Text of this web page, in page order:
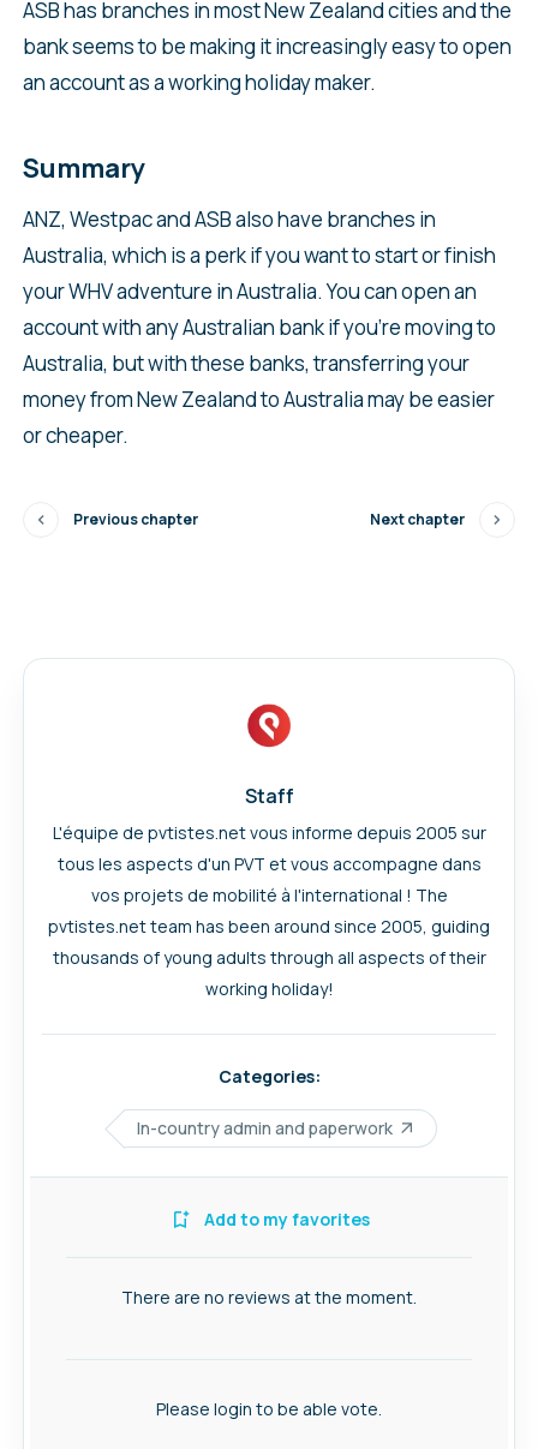
ASB has branches in most New Zealand cities and the
bank seems to be making it increasingly easy to open
an account as a working holiday maker.
Summary
ANZ, Westpac and ASB also have branches in
Australia, which is a perk if you want to start or finish
your WHV adventure in Australia. You can open an
account with any Australian bank if you’re moving to
Australia, but with these banks, transferring your
money from New Zealand to Australia may be easier
or cheaper.
Previous chapter Next chapter
Staff
L'équipe de pvtistes.net vous informe depuis 2005 sur
tous les aspects d'un PVT et vous accompagne dans
vos projets de mobilité à l'international ! The
pvtistes.net team has been around since 2005, guiding
thousands of young adults through all aspects of their
working holiday!
Categories:
In-country admin and paperwork
Add to my favorites
There are no reviews at the moment.
Please login to be able vote.